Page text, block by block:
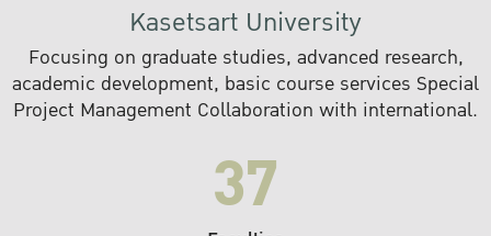
Kasetsart University
Focusing on graduate studies, advanced research,
academic development, basic course services Special
Project Management Collaboration with international.
37